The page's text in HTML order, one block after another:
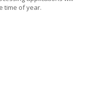
time of year.